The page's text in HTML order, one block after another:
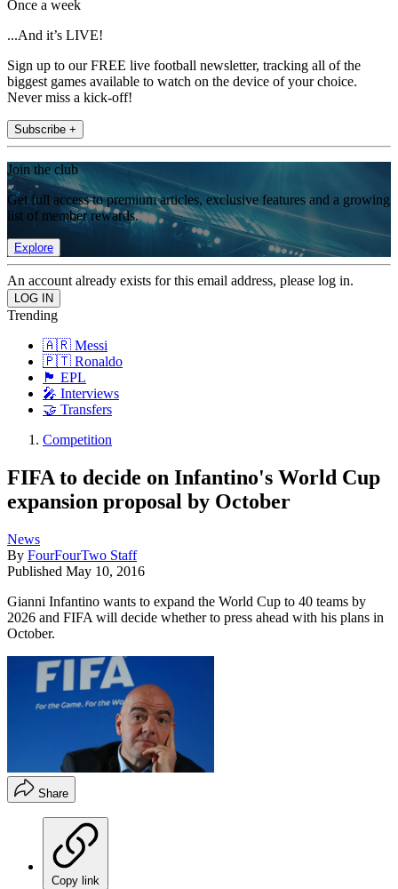
Once a week
...And it’s LIVE!
Sign up to our FREE live football newsletter, tracking all of the
biggest games available to watch on the device of your choice.
Never miss a kick-off!
Subscribe +
Join the club
Get full access to premium articles, exclusive features and a growing
list of member rewards.
Explore
An account already exists for this email address, please log in.
Trending
🇦🇷 Messi
🇵🇹 Ronaldo
🏴󠁧󠁢󠁥󠁮󠁧󠁿 EPL
🎤 Interviews
🤝 Transfers
Competition
FIFA to decide on Infantino's World Cup
expansion proposal by October
News
By FourFourTwo Staff
Published May 10, 2016
Gianni Infantino wants to expand the World Cup to 40 teams by
2026 and FIFA will decide whether to press ahead with his plans in
October.
Share
Copy link